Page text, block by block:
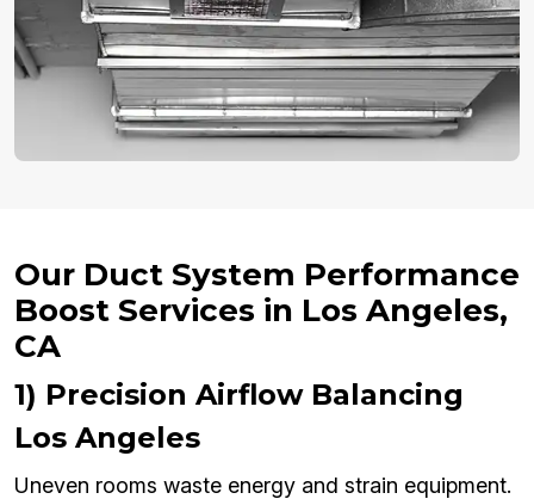
Our Duct System Performance
Boost Services in Los Angeles,
CA
1) Precision Airflow Balancing
Los Angeles
Uneven rooms waste energy and strain equipment.